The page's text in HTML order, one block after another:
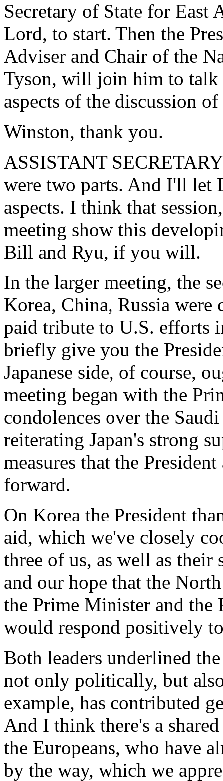
Secretary of State for East
Lord, to start. Then the
Adviser and Chair of the
Tyson, will join him to talk
aspects of the discussion
Winston, thank you.
ASSISTANT
were two parts. And I'll let
aspects. I think that
meeting show this
Bill and Ryu, if you will.
In the larger meeting, the
Korea, China, Russia
paid tribute to U.S. efforts
briefly give you the
Japanese side, of course,
meeting began with the
condolences over the
reiterating Japan's strong
measures that the
forward.
On Korea the President
aid, which we've closely
three of us, as well as
and our hope that the
the Prime Minister and the
would respond positively
Both leaders underlined
not only politically, but
example, has contributed
And I think there's a
the Europeans, who have
by the way, which we